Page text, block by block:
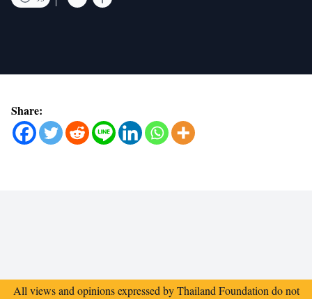
Share:
All views and opinions expressed by Thailand Foundation do not